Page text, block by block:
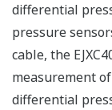
differential
pressure
cable, the
measurement
differential